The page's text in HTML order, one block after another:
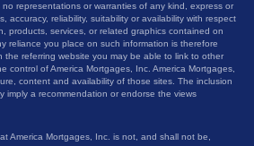
representations or warranties of any kind, express or
accuracy, reliability, suitability or availability with respect
products, services, or related graphics contained on
reliance you place on such information is therefore
the referring website you may be able to link to other
control of America Mortgages, Inc. America Mortgages,
content and availability of those sites. The inclusion
imply a recommendation or endorse the views
America Mortgages, Inc. is not, and shall not be,